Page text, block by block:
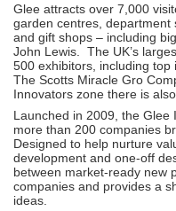
Glee attracts over 7,000
garden centres, department
and gift shops – including
John Lewis. The UK’s
500 exhibitors, including
The Scotts Miracle Gro
Innovators zone there is
Launched in 2009, the Glee
more than 200 companies
Designed to help nurture
development and one-off
between market-ready new
companies and provides a
ideas.